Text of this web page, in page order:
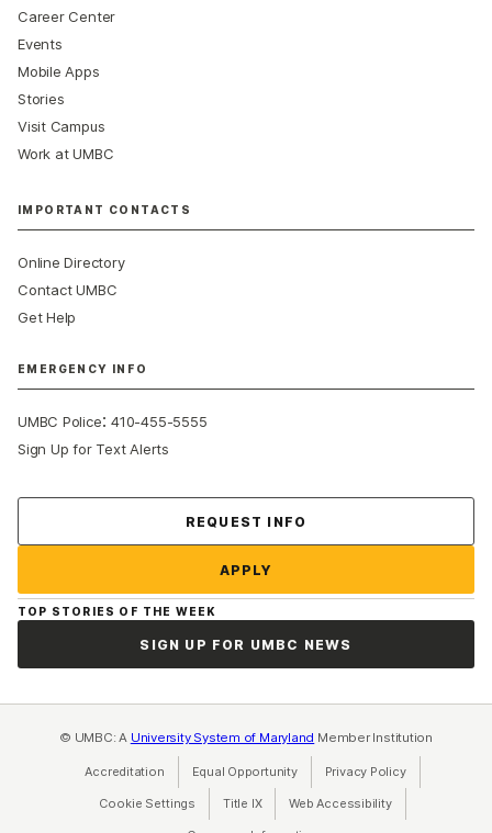
Career Center
Events
Mobile Apps
Stories
Visit Campus
Work at UMBC
IMPORTANT CONTACTS
Online Directory
Contact UMBC
Get Help
EMERGENCY INFO
UMBC Police:410-455-5555
Sign Up for Text Alerts
REQUEST INFO
APPLY
TOP STORIES OF THE WEEK
SIGN UP FOR UMBC NEWS
© UMBC: A University System of Maryland Member Institution
Accreditation Equal Opportunity(opens in a new tab)
Privacy Policy(opens in a
Cookie Settings Title IX(opens in a new tab)
Web Accessibility(opens in a new